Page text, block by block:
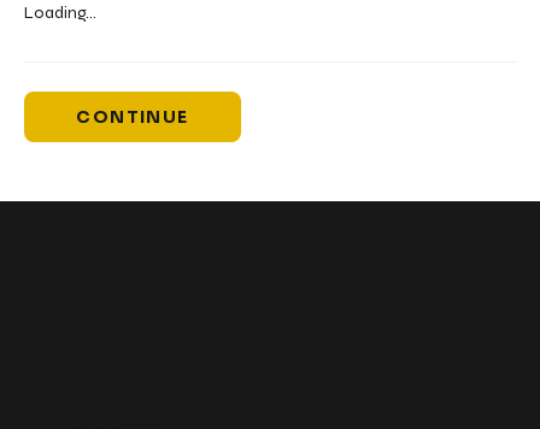
Loading...
CONTINUE